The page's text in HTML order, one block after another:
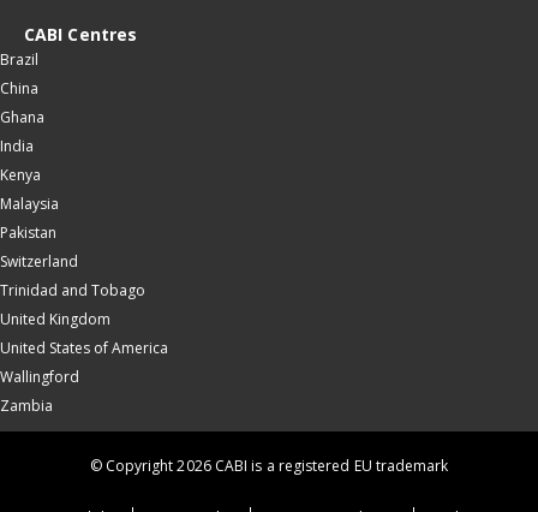
CABI Centres
Brazil
China
Ghana
India
Kenya
Malaysia
Pakistan
Switzerland
Trinidad and Tobago
United Kingdom
United States of America
Wallingford
Zambia
© Copyright 2026 CABI is a registered EU trademark